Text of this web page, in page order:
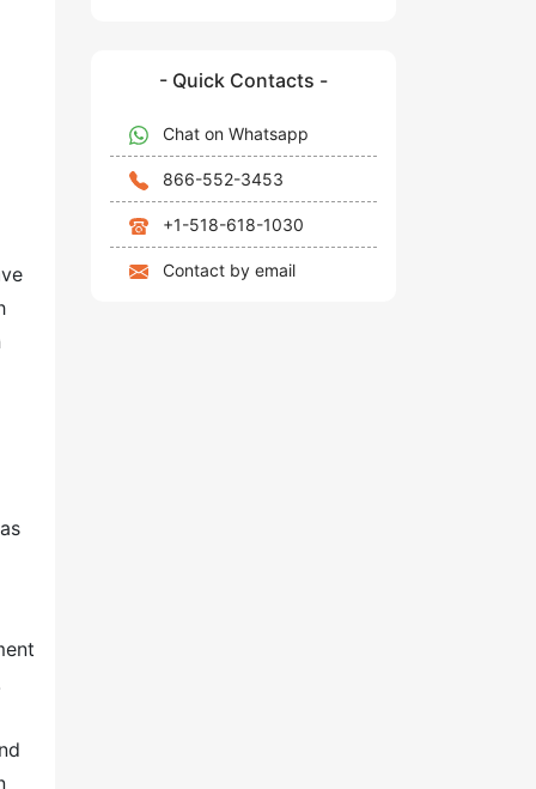
- Quick Contacts -
Chat on Whatsapp
866-552-3453
+1-518-618-1030
Contact by email